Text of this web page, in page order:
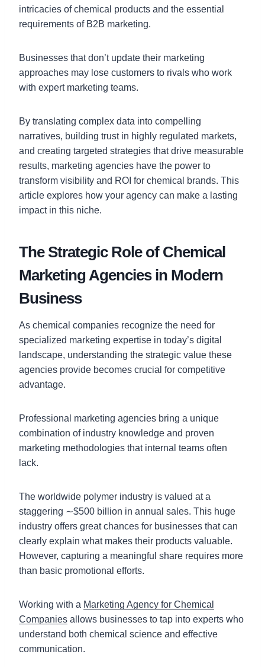
intricacies of chemical products and the essential
requirements of B2B marketing.
Businesses that don’t update their marketing
approaches may lose customers to rivals who work
with expert marketing teams.
By translating complex data into compelling
narratives, building trust in highly regulated markets,
and creating targeted strategies that drive measurable
results, marketing agencies have the power to
transform visibility and ROI for chemical brands. This
article explores how your agency can make a lasting
impact in this niche.
The Strategic Role of Chemical
Marketing Agencies in Modern
Business
As chemical companies recognize the need for
specialized marketing expertise in today’s digital
landscape, understanding the strategic value these
agencies provide becomes crucial for competitive
advantage.
Professional marketing agencies bring a unique
combination of industry knowledge and proven
marketing methodologies that internal teams often
lack.
The worldwide polymer industry is valued at a
staggering ∼$500 billion in annual sales. This huge
industry offers great chances for businesses that can
clearly explain what makes their products valuable.
However, capturing a meaningful share requires more
than basic promotional efforts.
Working with a Marketing Agency for Chemical
Companies allows businesses to tap into experts who
understand both chemical science and effective
communication.